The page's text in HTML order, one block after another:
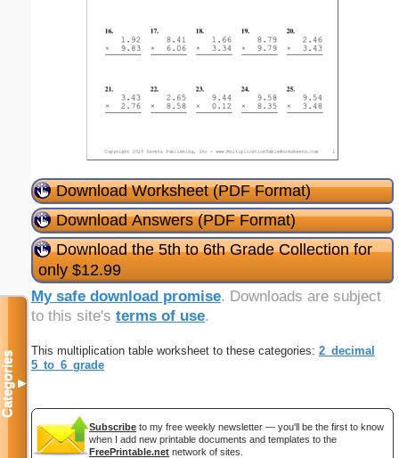
Download Worksheet (PDF Format)
Download Answers (PDF Format)
Download the 5th to 6th Grade Collection for
only $12.99
My safe download promise. Downloads are subject
to this site's terms of use.
This multiplication table worksheet to these categories: 2_decimal
5_to_6_grade
Subscribe to my free weekly newsletter — you'll be the first to know
when I add new printable documents and templates to the
FreePrintable.net network of sites.
Categories▼